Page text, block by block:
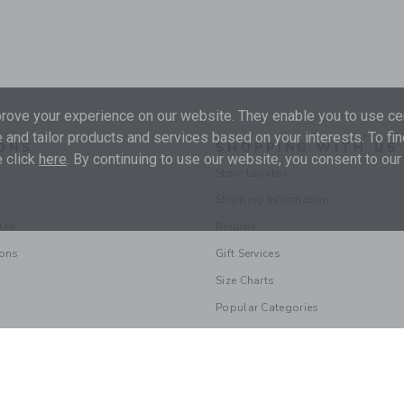
SHOPPING WITH US
Gift Services
Size Charts
Popular Categories
your experience on our website. They enable you to use
tailor products and services based on your interests. To
click here. By continuing to use our website, you consent to